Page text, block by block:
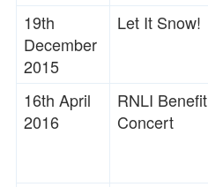
19th
December
2015
Let It Snow!
16th April
2016
RNLI Benefit
Concert